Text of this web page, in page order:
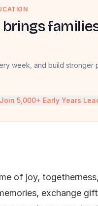
week, and build stronger
Join 5,000+ Early Years
of joy,
exchange